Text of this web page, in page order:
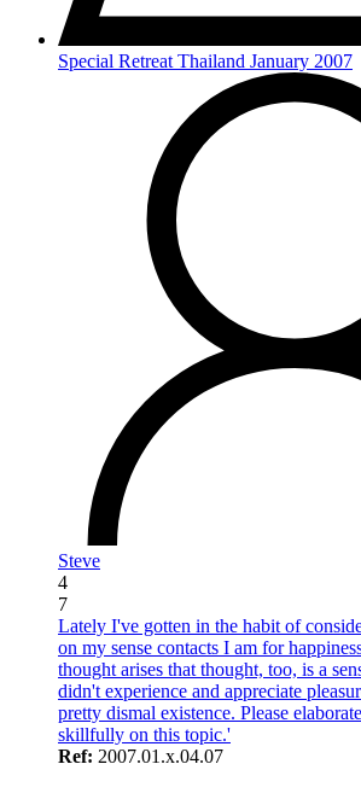
Special Retreat Thailand January 2007
Steve
4
7
Lately I've gotten in the habit of
on my sense contacts I am for
thought arises that thought, too, is a
didn't experience and appreciate
pretty dismal existence. Please
skillfully on this topic.'
Ref: 2007.01.x.04.07